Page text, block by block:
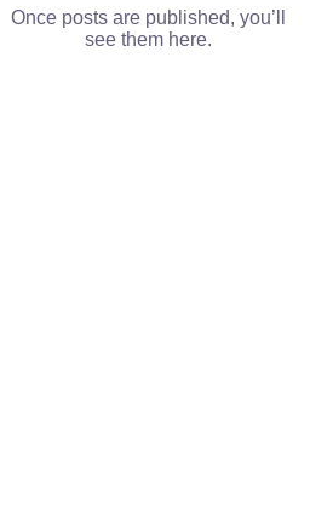
Once posts are published, you’ll
see them here.